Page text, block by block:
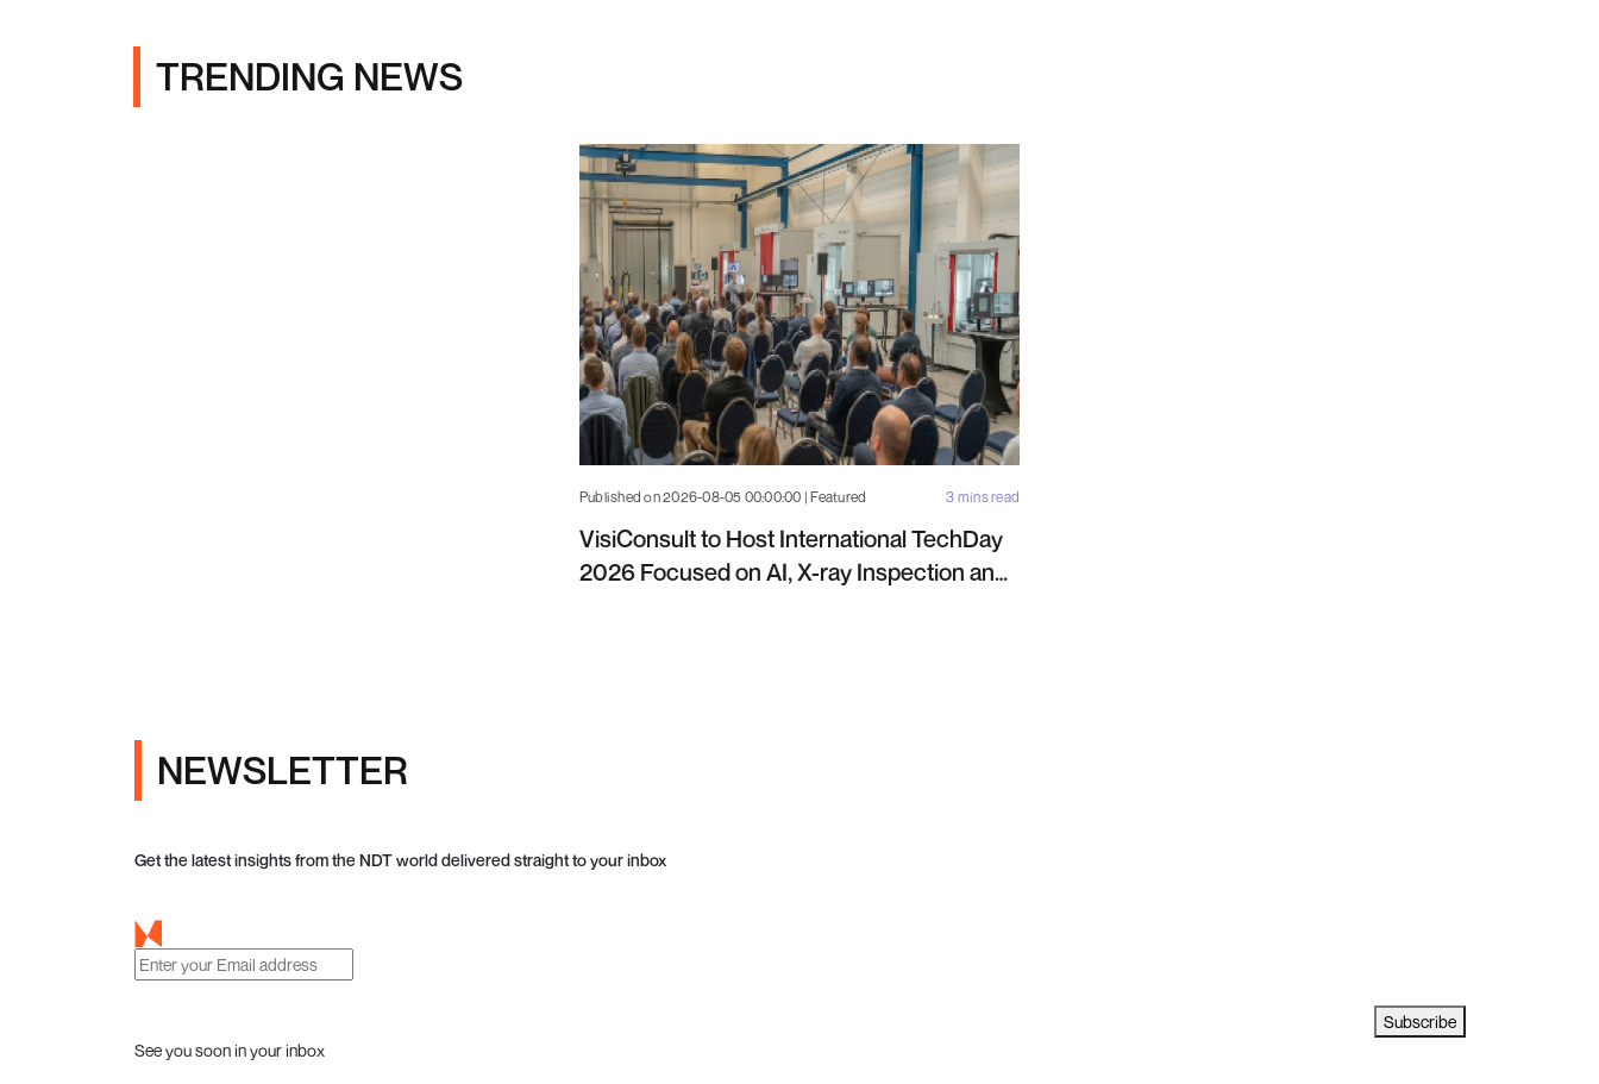
TRENDING NEWS
Published on 2026-08-05 00:00:00 | Featured 3 mins read
VisiConsult to Host International TechDay
2026 Focused on AI, X-ray Inspection and
NEWSLETTER
Get the latest insights from the NDT world delivered straight to your inbox
Subscribe
See you soon in your inbox